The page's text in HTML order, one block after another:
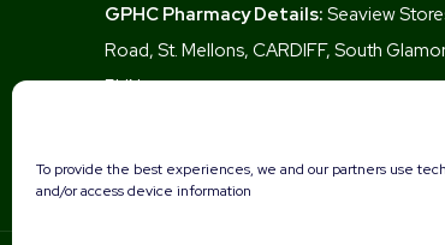
To provide the best experiences, we and our partners use
and/or access device information
GPHC Pharmacy Details: Seaview
Road, St. Mellons, CARDIFF, South
5UN